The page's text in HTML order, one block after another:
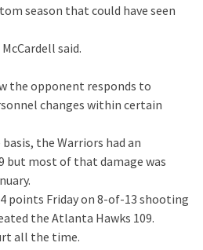
season that could have seen
said.
the opponent responds to
changes within certain
the Warriors had an
but most of that damage was
points Friday on 8-of-13 shooting
the Atlanta Hawks 109.
all the time.